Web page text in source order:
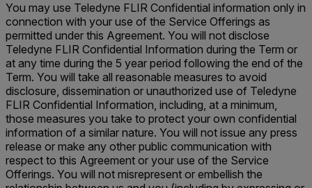
You may use Teledyne FLIR Confidential information only in
connection with your use of the Service Offerings as
permitted under this Agreement. You will not disclose
Teledyne FLIR Confidential Information during the Term or
at any time during the 5 year period following the end of the
Term. You will take all reasonable measures to avoid
disclosure, dissemination or unauthorized use of Teledyne
FLIR Confidential Information, including, at a minimum,
those measures you take to protect your own confidential
information of a similar nature. You will not issue any press
release or make any other public communication with
respect to this Agreement or your use of the Service
Offerings. You will not misrepresent or embellish the